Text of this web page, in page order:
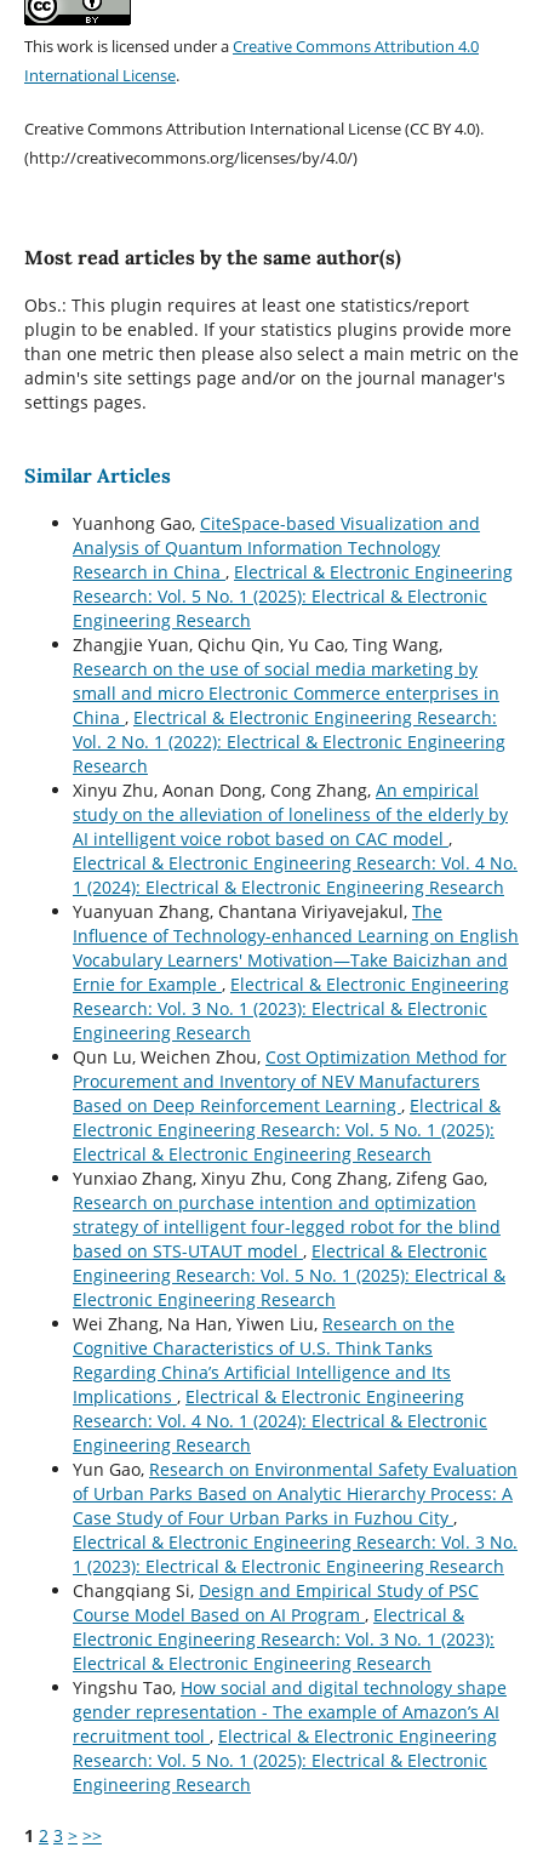
This work is licensed under aCreative Commons Attribution 4.0
International License.
Creative Commons Attribution International License (CC BY 4.0).
(http://creativecommons.org/licenses/by/4.0/)
Most read articles by the same author(s)
Obs.: This plugin requires at least one statistics/report
plugin to be enabled. If your statistics plugins provide more
than one metric then please also select a main metric on the
admin's site settings page and/or on the journal manager's
settings pages.
Similar Articles
Yuanhong Gao, CiteSpace-based Visualization and
Analysis of Quantum Information Technology
Research in China , Electrical & Electronic Engineering
Research: Vol. 5 No. 1 (2025): Electrical & Electronic
Engineering Research
Zhangjie Yuan, Qichu Qin, Yu Cao, Ting Wang,
Research on the use of social media marketing by
small and micro Electronic Commerce enterprises in
China , Electrical & Electronic Engineering Research:
Vol. 2 No. 1 (2022): Electrical & Electronic Engineering
Research
Xinyu Zhu, Aonan Dong, Cong Zhang, An empirical
study on the alleviation of loneliness of the elderly by
AI intelligent voice robot based on CAC model ,
Electrical & Electronic Engineering Research: Vol. 4 No.
1 (2024): Electrical & Electronic Engineering Research
Yuanyuan Zhang, Chantana Viriyavejakul, The
Influence of Technology-enhanced Learning on English
Vocabulary Learners' Motivation—Take Baicizhan and
Ernie for Example , Electrical & Electronic Engineering
Research: Vol. 3 No. 1 (2023): Electrical & Electronic
Engineering Research
Qun Lu, Weichen Zhou, Cost Optimization Method for
Procurement and Inventory of NEV Manufacturers
Based on Deep Reinforcement Learning , Electrical &
Electronic Engineering Research: Vol. 5 No. 1 (2025):
Electrical & Electronic Engineering Research
Yunxiao Zhang, Xinyu Zhu, Cong Zhang, Zifeng Gao,
Research on purchase intention and optimization
strategy of intelligent four-legged robot for the blind
based on STS-UTAUT model , Electrical & Electronic
Engineering Research: Vol. 5 No. 1 (2025): Electrical &
Electronic Engineering Research
Wei Zhang, Na Han, Yiwen Liu, Research on the
Cognitive Characteristics of U.S. Think Tanks
Regarding China’s Artificial Intelligence and Its
Implications , Electrical & Electronic Engineering
Research: Vol. 4 No. 1 (2024): Electrical & Electronic
Engineering Research
Yun Gao, Research on Environmental Safety Evaluation
of Urban Parks Based on Analytic Hierarchy Process: A
Case Study of Four Urban Parks in Fuzhou City ,
Electrical & Electronic Engineering Research: Vol. 3 No.
1 (2023): Electrical & Electronic Engineering Research
Changqiang Si, Design and Empirical Study of PSC
Course Model Based on AI Program , Electrical &
Electronic Engineering Research: Vol. 3 No. 1 (2023):
Electrical & Electronic Engineering Research
Yingshu Tao, How social and digital technology shape
gender representation - The example of Amazon’s AI
recruitment tool , Electrical & Electronic Engineering
Research: Vol. 5 No. 1 (2025): Electrical & Electronic
Engineering Research
1 2 3 > >>